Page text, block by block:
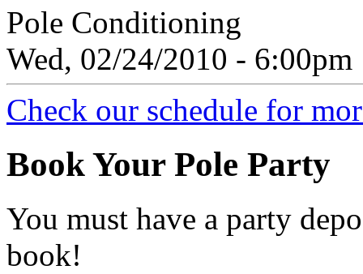
Pole Conditioning
Wed, 02/24/2010 - 6:00pm
Check our schedule for
BookYour Pole Party
You must have a party
book!